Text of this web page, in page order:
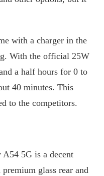
with a charger in the
With the official 25W
a half hours for 0 to
40 minutes. This
to the competitors.
5G is a decent
glass rear and